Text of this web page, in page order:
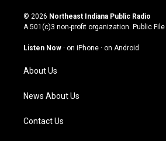
s
t
g
a
m
u
t
u
b
c
e
o
n
k
© 2026 Northeast Indiana Public Radio
A 501(c)3 non-profit organization. Public File
Listen Now · on iPhone · on Android
About Us
News About Us
Contact Us